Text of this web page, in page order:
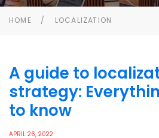
HOME LOCALIZATION
A guide to
strategy:
to know
APRIL 26, 2022